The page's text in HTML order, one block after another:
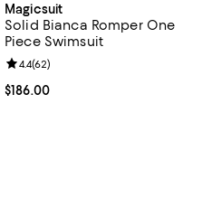
Magicsuit
Solid Bianca Romper One
Piece Swimsuit
Current price $186.00; ;
$186.00
Review rating: 4.4 out of 5; 62
4.4(62)